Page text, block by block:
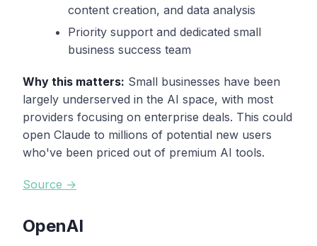
content creation, and data analysis
Priority support and dedicated small
business success team
Why this matters: Small businesses have been
largely underserved in the AI space, with most
providers focusing on enterprise deals. This could
open Claude to millions of potential new users
who've been priced out of premium AI tools.
Source →
OpenAI